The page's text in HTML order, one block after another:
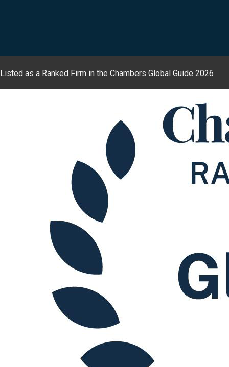
Listed as a Ranked Firm in the Chambers Global Guide 2026